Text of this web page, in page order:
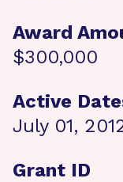
Award
$300,000
Active
July 01,
Grant ID